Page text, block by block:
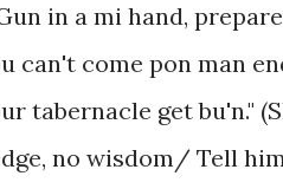
in a mi hand,
can't come pon man
tabernacle get bu'n."
no wisdom/ Tell